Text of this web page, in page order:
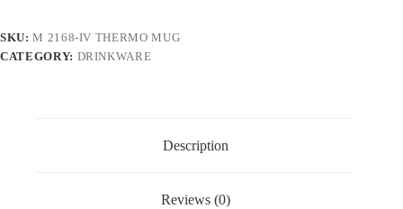
SKU:M 2168-IV THERMO MUG
CATEGORY: DRINKWARE
Description
Reviews (0)